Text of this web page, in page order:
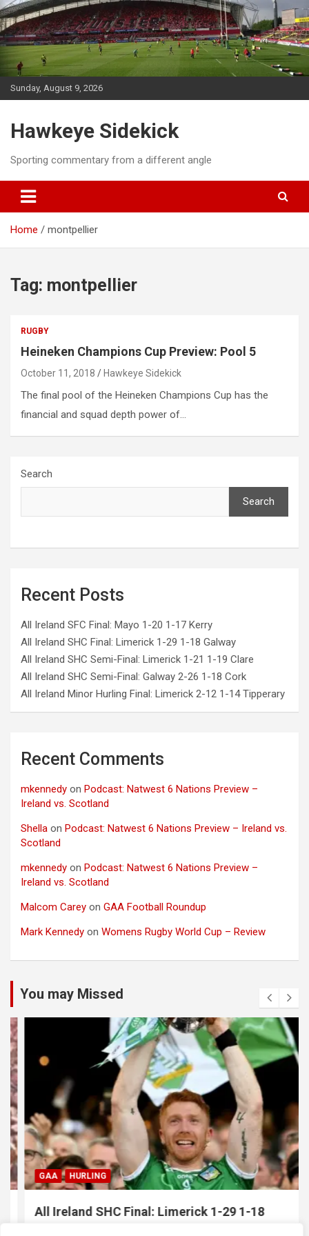
Skip
to
content
Sunday, August 9, 2026
Hawkeye Sidekick
Sporting commentary from a different angle
Home montpellier
Tag: montpellier
RUGBY
Heineken Champions Cup Preview: Pool 5
October 11, 2018 Hawkeye Sidekick
The final pool of the Heineken Champions Cup has the
financial and squad depth power of…
Search
Search
Recent Posts
All Ireland SFC Final: Mayo 1-20 1-17 Kerry
All Ireland SHC Final: Limerick 1-29 1-18 Galway
All Ireland SHC Semi-Final: Limerick 1-21 1-19 Clare
All Ireland SHC Semi-Final: Galway 2-26 1-18 Cork
All Ireland Minor Hurling Final: Limerick 2-12 1-14 Tipperary
Recent Comments
mkennedy on Podcast: Natwest 6 Nations Preview –
Ireland vs. Scotland
Shella on Podcast: Natwest 6 Nations Preview – Ireland vs.
Scotland
mkennedy on Podcast: Natwest 6 Nations Preview –
Ireland vs. Scotland
Malcom Carey on GAA Football Roundup
Mark Kennedy on Womens Rugby World Cup – Review
You may Missed
GAA HURLING
All Ireland SHC Final: Limerick 1-29 1-18